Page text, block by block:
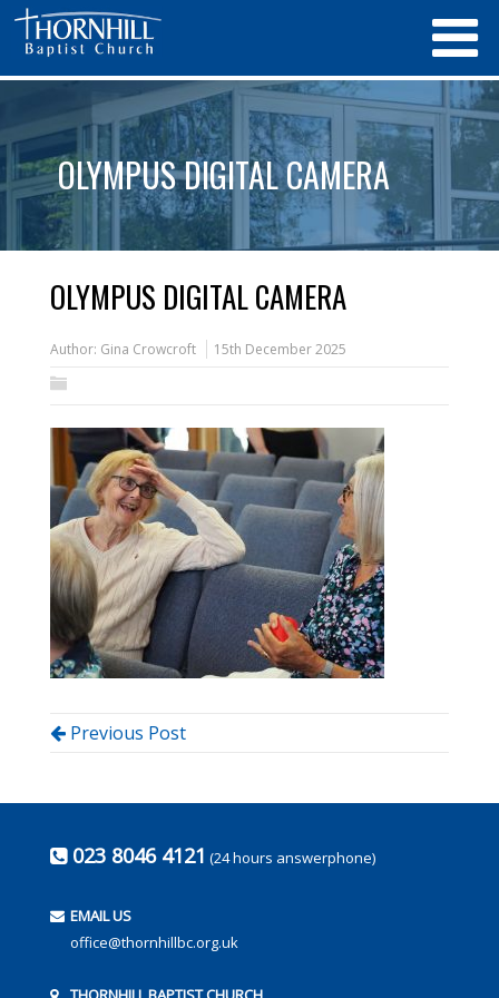
OLYMPUS DIGITAL CAMERA
OLYMPUS DIGITAL CAMERA
Author: Gina Crowcroft 15th December 2025
Previous Post
023 8046 4121 (24 hours answerphone)
EMAIL US
office@thornhillbc.org.uk